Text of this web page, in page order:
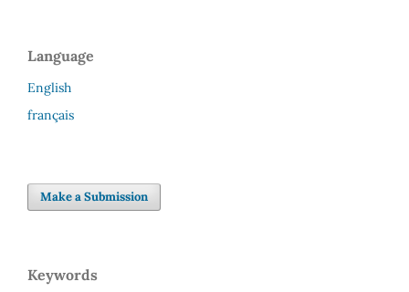
Language
English
français
Make a Submission
Keywords